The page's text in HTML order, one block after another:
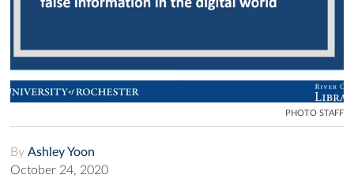
PHOTO STAFF
By Ashley Yoon
October 24, 2020